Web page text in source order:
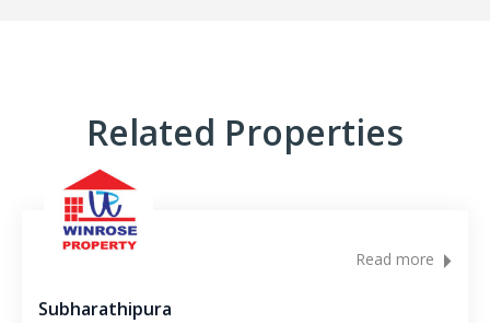
Dambokka – Kurunegala
Kuliyapitiya – Lion City
Malkaduwawa – Rosmic Place – Kurunegala
Related Properties
Read more
Subharathipura